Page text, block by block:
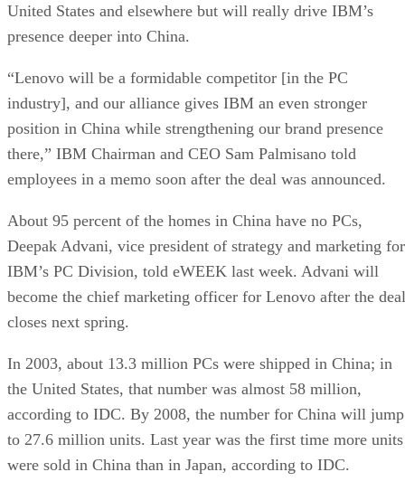
United States and elsewhere but will really drive IBM’s
presence deeper into China.
“Lenovo will be a formidable competitor [in the PC
industry], and our alliance gives IBM an even stronger
position in China while strengthening our brand presence
there,” IBM Chairman and CEO Sam Palmisano told
employees in a memo soon after the deal was announced.
About 95 percent of the homes in China have no PCs,
Deepak Advani, vice president of strategy and marketing for
IBM’s PC Division, told eWEEK last week. Advani will
become the chief marketing officer for Lenovo after the deal
closes next spring.
In 2003, about 13.3 million PCs were shipped in China; in
the United States, that number was almost 58 million,
according to IDC. By 2008, the number for China will jump
to 27.6 million units. Last year was the first time more units
were sold in China than in Japan, according to IDC.